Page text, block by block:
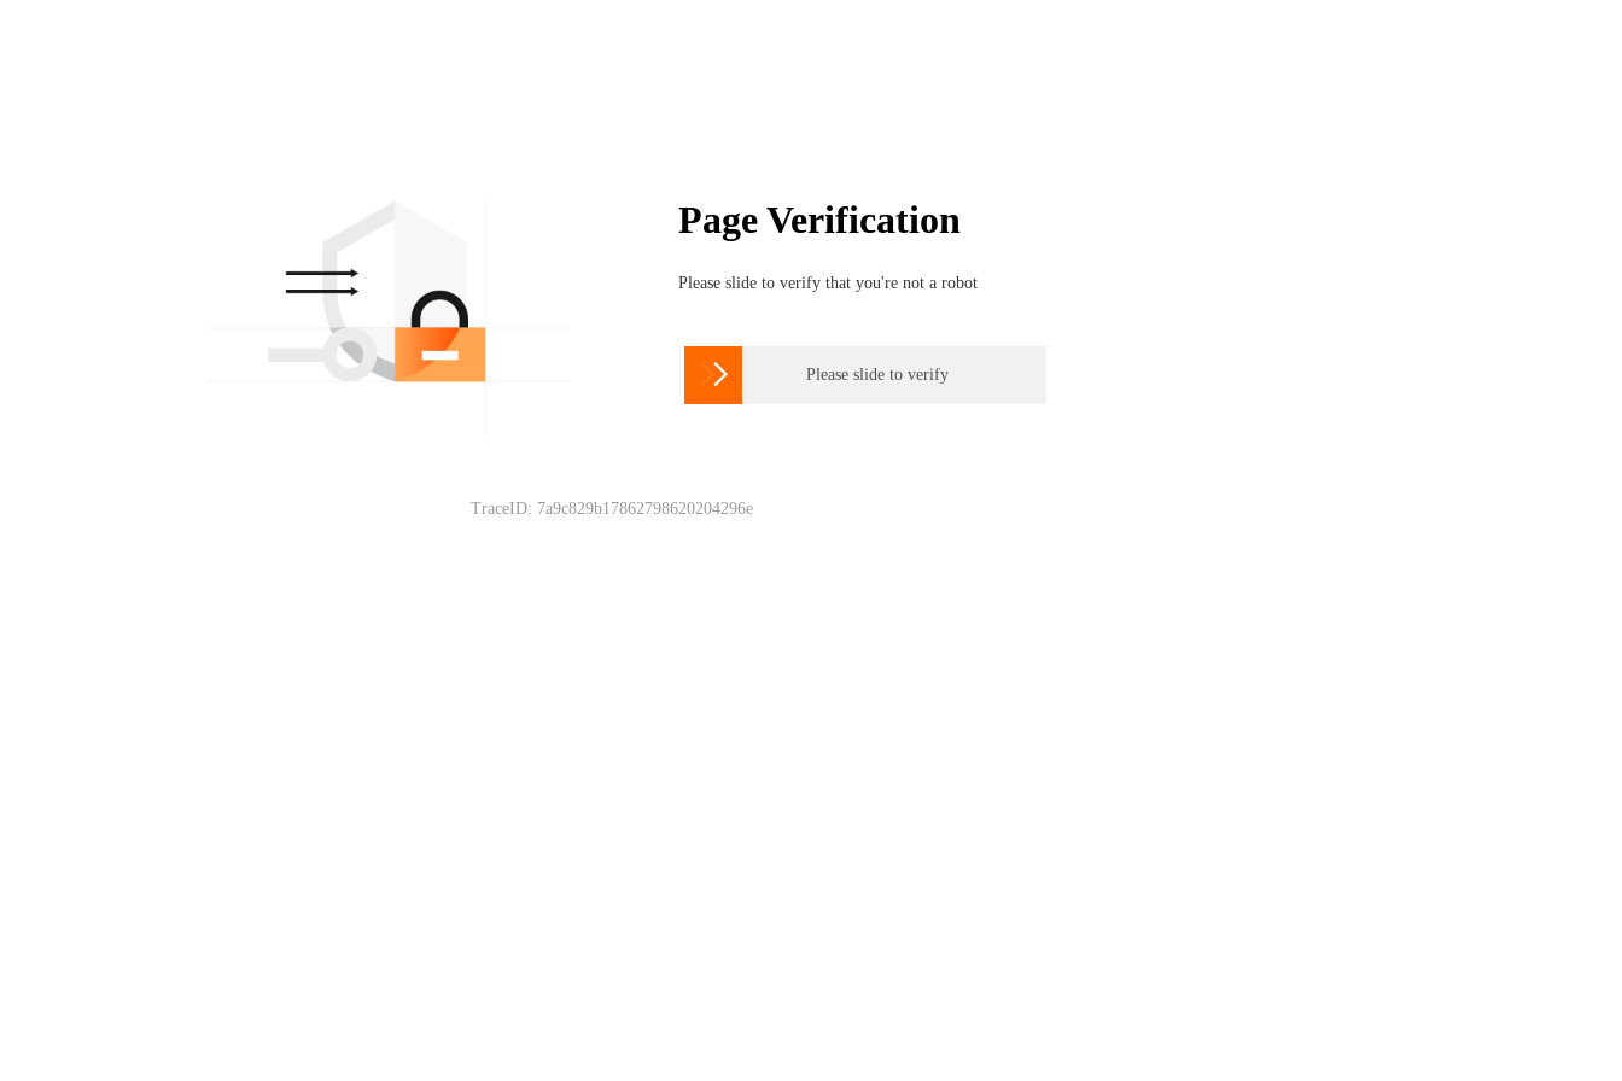
Page Verification
Please slide to verify that you're not a robot
 Please slide to verify
TraceID: 7a9c829b17862798620204296e